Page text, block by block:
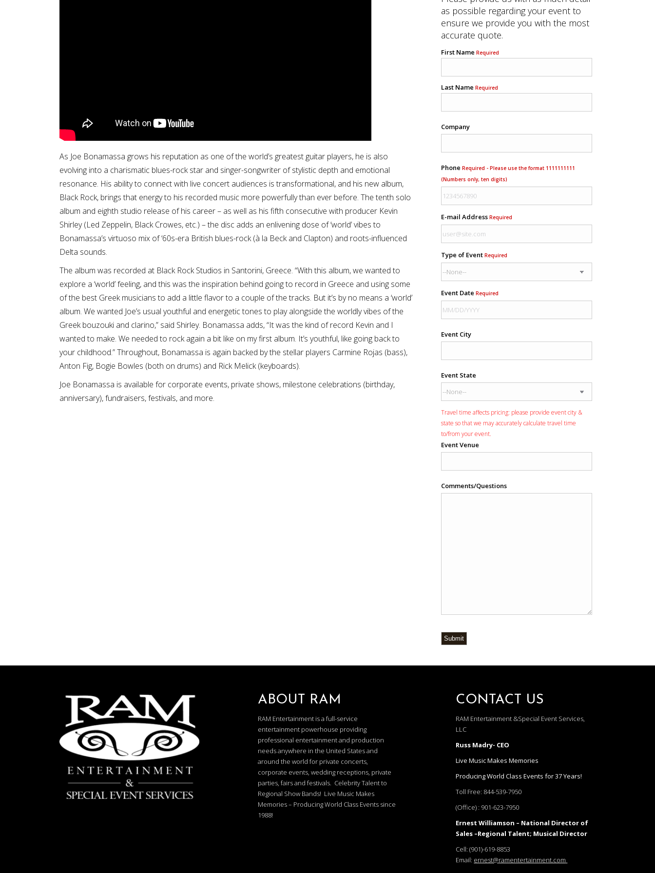
As Joe Bonamassa grows his reputation as one of the world’s greatest guitar players, he is also
evolving into a charismatic blues-rock star and singer-songwriter of stylistic depth and emotional
resonance. His ability to connect with live concert audiences is transformational, and his new album,
Black Rock, brings that energy to his recorded music more powerfully than ever before. The tenth solo
album and eighth studio release of his career – as well as his fifth consecutive with producer Kevin
Shirley (Led Zeppelin, Black Crowes, etc.) – the disc adds an enlivening dose of ‘world’ vibes to
Bonamassa’s virtuoso mix of ‘60s-era British blues-rock (à la Beck and Clapton) and roots-influenced
Delta sounds.
The album was recorded at Black Rock Studios in Santorini, Greece. “With this album, we wanted to
explore a ‘world’ feeling, and this was the inspiration behind going to record in Greece and using some
of the best Greek musicians to add a little flavor to a couple of the tracks. But it’s by no means a ‘world’
album. We wanted Joe’s usual youthful and energetic tones to play alongside the worldly vibes of the
Greek bouzouki and clarino,” said Shirley. Bonamassa adds, “It was the kind of record Kevin and I
wanted to make. We needed to rock again a bit like on my first album. It’s youthful, like going back to
your childhood.” Throughout, Bonamassa is again backed by the stellar players Carmine Rojas (bass),
Anton Fig, Bogie Bowles (both on drums) and Rick Melick (keyboards).
Joe Bonamassa is available for corporate events, private shows, milestone celebrations (birthday,
anniversary), fundraisers, festivals, and more.
as possible regarding your event to
ensure we provide you with the most
accurate quote.
First Name Required
Last Name Required
Company
Phone Required - Please use the format 1111111111
(Numbers only, ten digits)
E-mail Address Required
Type of Event Required
Event Date Required
Event City
Event State
Travel time affects pricing: please provide event city &
state so that we may accurately calculate travel time
to/from your event.
Event Venue
Comments/Questions
Submit
ABOUT RAM
RAM Entertainment is a full-service
entertainment powerhouse providing
professional entertainment and production
needs anywhere in the United States and
around the world for private concerts,
corporate events, wedding receptions, private
parties, fairs and festivals. Celebrity Talent to
Regional Show Bands! Live Music Makes
Memories – Producing World Class Events since
1988!
CONTACT US
RAM Entertainment &Special Event Services,
LLC
Russ Madry- CEO
Live Music Makes Memories
Producing World Class Events for 37 Years!
Toll Free: 844-539-7950
(Office) : 901-623-7950
Ernest Williamson – National Director of
Sales –Regional Talent; Musical Director
Cell:(901)-619-8853
Email: ernest@ramentertainment.com